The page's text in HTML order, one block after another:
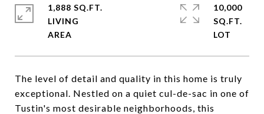
The level of detail and quality in this home is truly
exceptional. Nestled on a quiet cul-de-sac in one of
Tustin's most desirable neighborhoods, this
1,888 SQ.FT.
LIVING
10,000
SQ.FT.